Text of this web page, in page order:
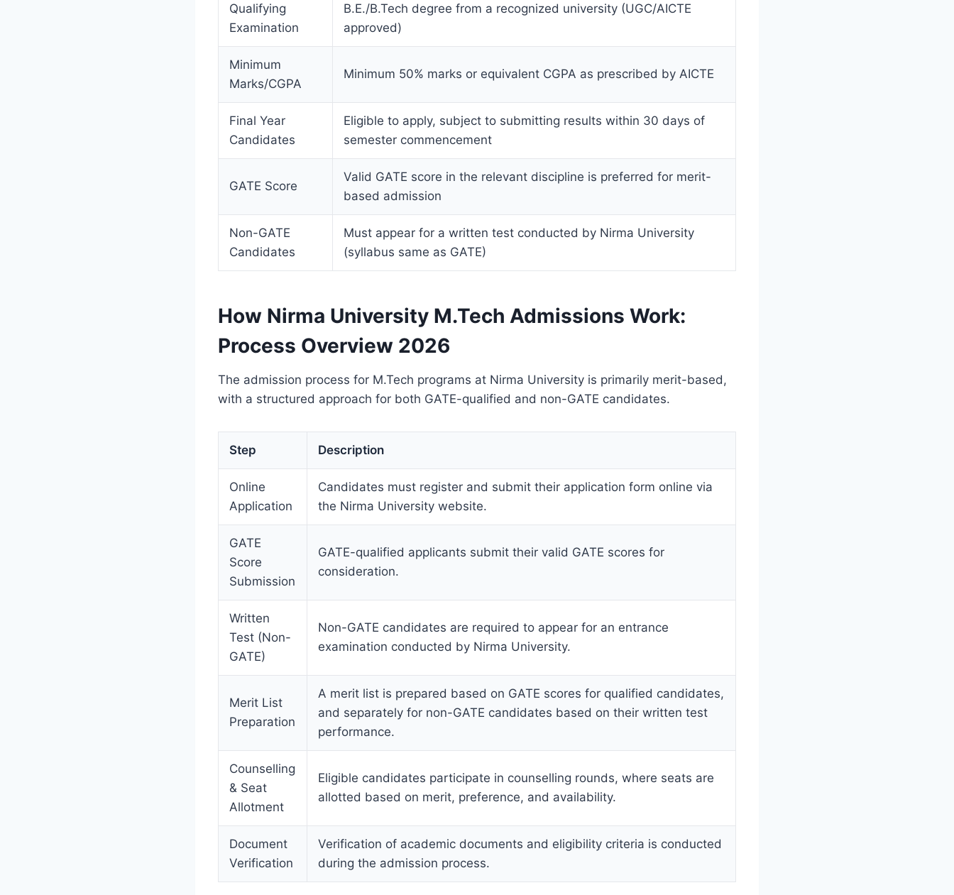
Qualifying
Examination
B.E./B.Tech degree from a recognized university (UGC/AICTE
approved)
Minimum
Marks/CGPA
Minimum 50% marks or equivalent CGPA as prescribed by AICTE
Final Year
Candidates
Eligible to apply, subject to submitting results within 30 days of
semester commencement
GATE Score
Valid GATE score in the relevant discipline is preferred for merit-
based admission
Non-GATE
Candidates
Must appear for a written test conducted by Nirma University
(syllabus same as GATE)
How Nirma University M.Tech Admissions Work:
Process Overview 2026
The admission process for M.Tech programs at Nirma University is primarily merit-based,
with a structured approach for both GATE-qualified and non-GATE candidates.
Step Description
Online
Application
Candidates must register and submit their application form online via
the Nirma University website.
GATE
Score
Submission
GATE-qualified applicants submit their valid GATE scores for
consideration.
Written
Test (Non-
GATE)
Non-GATE candidates are required to appear for an entrance
examination conducted by Nirma University.
Merit List
Preparation
A merit list is prepared based on GATE scores for qualified candidates,
and separately for non-GATE candidates based on their written test
performance.
Counselling
& Seat
Allotment
Eligible candidates participate in counselling rounds, where seats are
allotted based on merit, preference, and availability.
Document
Verification
Verification of academic documents and eligibility criteria is conducted
during the admission process.